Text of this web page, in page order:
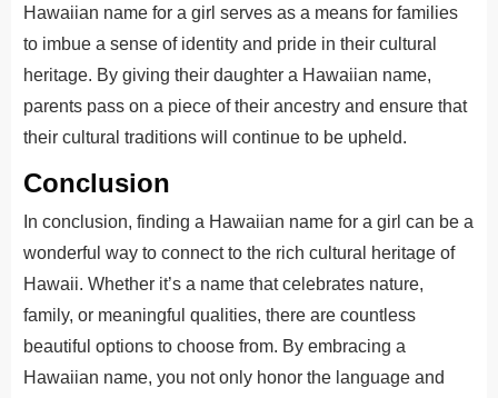
Hawaiian name for a girl serves as a means for families
to imbue a sense of identity and pride in their cultural
heritage. By giving their daughter a Hawaiian name,
parents pass on a piece of their ancestry and ensure that
their cultural traditions will continue to be upheld.
Conclusion
In conclusion, finding a Hawaiian name for a girl can be a
wonderful way to connect to the rich cultural heritage of
Hawaii. Whether it’s a name that celebrates nature,
family, or meaningful qualities, there are countless
beautiful options to choose from. By embracing a
Hawaiian name, you not only honor the language and